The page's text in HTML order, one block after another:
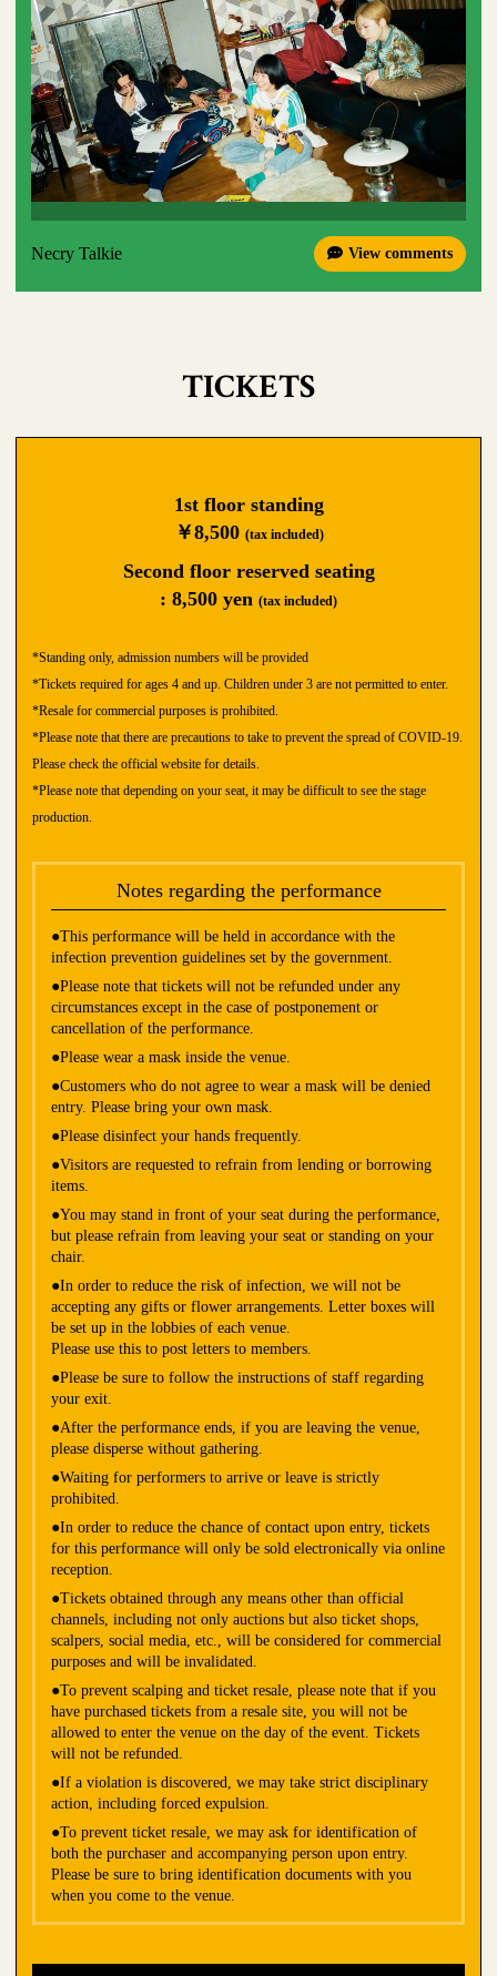
Necry Talkie View comments
TICKETS
1st floor standing
￥8,500 (tax included)
Second floor reserved seating
: 8,500 yen (tax included)
*Standing only, admission numbers will be provided
*Tickets required for ages 4 and up. Children under 3 are not permitted to enter.
*Resale for commercial purposes is prohibited.
*Please note that there are precautions to take to prevent the spread of COVID-19.
Please check the official website for details.
*Please note that depending on your seat, it may be difficult to see the stage
production.
Notes regarding the performance
●This performance will be held in accordance with the
infection prevention guidelines set by the government.
●Please note that tickets will not be refunded under any
circumstances except in the case of postponement or
cancellation of the performance.
●Please wear a mask inside the venue.
●Customers who do not agree to wear a mask will be denied
entry. Please bring your own mask.
●Please disinfect your hands frequently.
●Visitors are requested to refrain from lending or borrowing
items.
●You may stand in front of your seat during the performance,
but please refrain from leaving your seat or standing on your
chair.
●In order to reduce the risk of infection, we will not be
accepting any gifts or flower arrangements. Letter boxes will
be set up in the lobbies of each venue.
Please use this to post letters to members.
●Please be sure to follow the instructions of staff regarding
your exit.
●After the performance ends, if you are leaving the venue,
please disperse without gathering.
●Waiting for performers to arrive or leave is strictly
prohibited.
●In order to reduce the chance of contact upon entry, tickets
for this performance will only be sold electronically via online
reception.
●Tickets obtained through any means other than official
channels, including not only auctions but also ticket shops,
scalpers, social media, etc., will be considered for commercial
purposes and will be invalidated.
●To prevent scalping and ticket resale, please note that if you
have purchased tickets from a resale site, you will not be
allowed to enter the venue on the day of the event. Tickets
will not be refunded.
●If a violation is discovered, we may take strict disciplinary
action, including forced expulsion.
●To prevent ticket resale, we may ask for identification of
both the purchaser and accompanying person upon entry.
Please be sure to bring identification documents with you
when you come to the venue.